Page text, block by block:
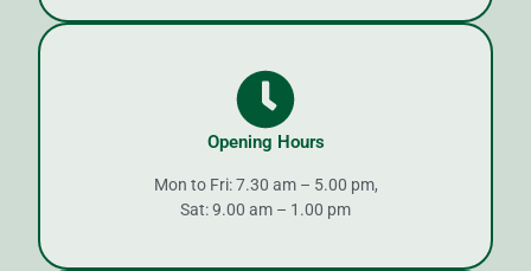
Opening Hours
Mon to Fri: 7.30 am – 5.00 pm,
Sat: 9.00 am – 1.00 pm